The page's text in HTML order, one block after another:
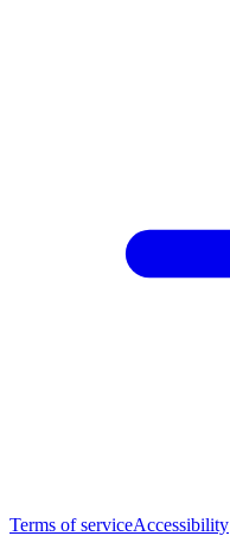
Terms of serviceAccessibility